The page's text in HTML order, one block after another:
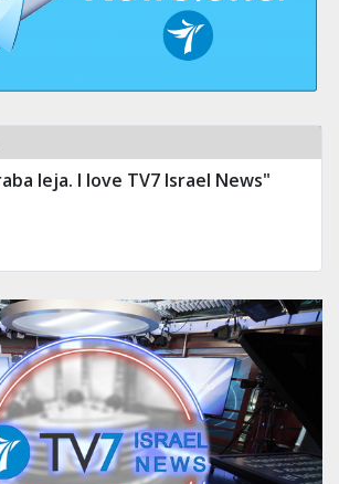
leja. I love TV7 Israel News"